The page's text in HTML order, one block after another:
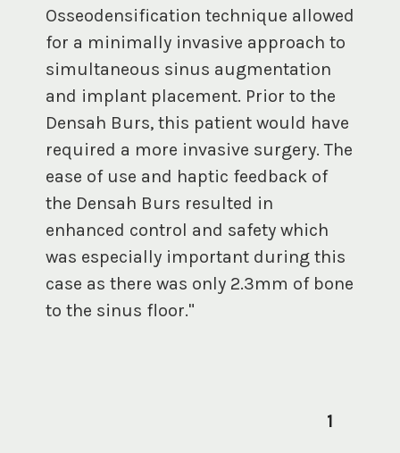
Osseodensification technique allowed
for a minimally invasive approach to
simultaneous sinus augmentation
and implant placement. Prior to the
Densah Burs, this patient would have
required a more invasive surgery. The
ease of use and haptic feedback of
the Densah Burs resulted in
enhanced control and safety which
was especially important during this
case as there was only 2.3mm of bone
to the sinus floor."
1